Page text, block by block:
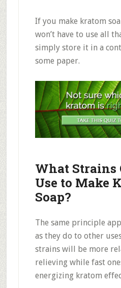
If you make kratom
won’t have to use all
simply store it in a
some paper.
What Strains
Use to Make
Soap?
The same principle
as they do to other
strains will be more
relieving while fast
energizing kratom